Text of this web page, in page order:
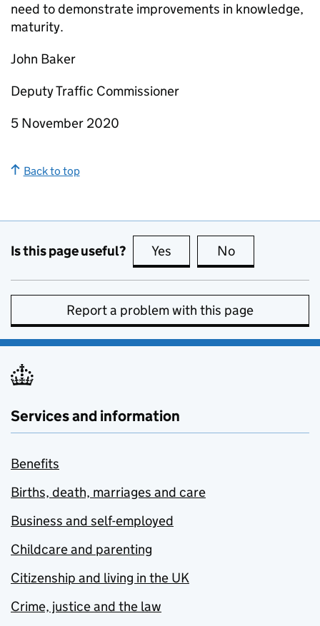
need to demonstrate improvements in knowledge,
maturity.
John Baker
Deputy Traffic Commissioner
5 November 2020
Back to top
Is this page useful? Yes this page is useful
No
Report a problem with this page
Services and information
Benefits
Births, death, marriages and care
Business and self-employed
Childcare and parenting
Citizenship and living in the UK
Crime, justice and the law